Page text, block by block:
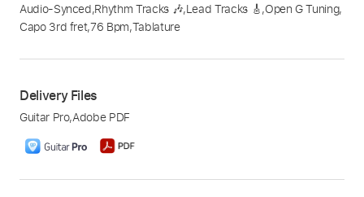
Audio-Synced,Rhythm Tracks 🎶,Lead Tracks 🎸,Open G Tuning,
Capo 3rd fret,76 Bpm,Tablature
Delivery Files
Guitar Pro,Adobe PDF